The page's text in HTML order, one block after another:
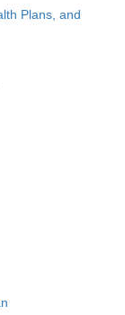
Plans, and